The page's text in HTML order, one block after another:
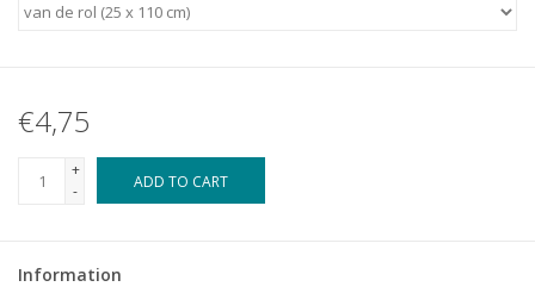
€4,75
+
-
ADD TO CART
Information